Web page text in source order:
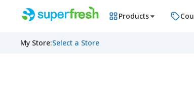
Products
My Store:Select a Store